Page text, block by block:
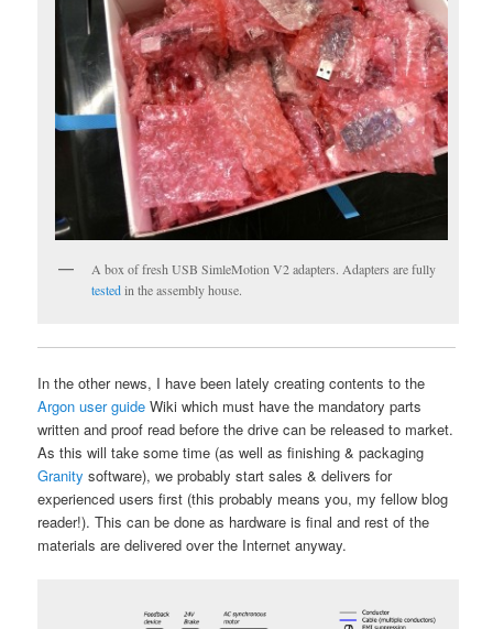
A box of fresh USB SimleMotion V2 adapters. Adapters are fully
testedin the assembly house.
In the other news, I have been lately creating contents to the
Argon user guide Wiki which must have the mandatory parts
written and proof read before the drive can be released to market.
As this will take some time (as well as finishing & packaging
Granity software), we probably start sales & delivers for
experienced users first (this probably means you, my fellow blog
reader!). This can be done as hardware is final and rest of the
materials are delivered over the Internet anyway.